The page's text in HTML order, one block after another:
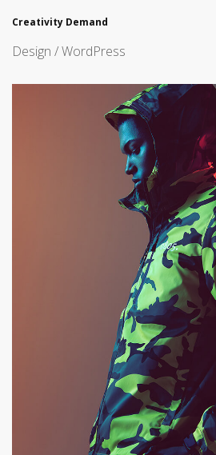
Creativity Demand
Design / WordPress